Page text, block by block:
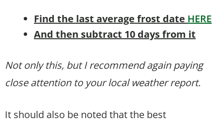
Find the last average frost date HERE
And then subtract 10 days from it
Not only this, but I recommend again paying
close attention to your local weather report.
It should also be noted that the best